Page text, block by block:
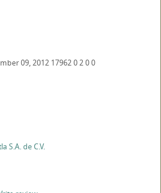
09, 2012 179620200
S.A. de C.V.